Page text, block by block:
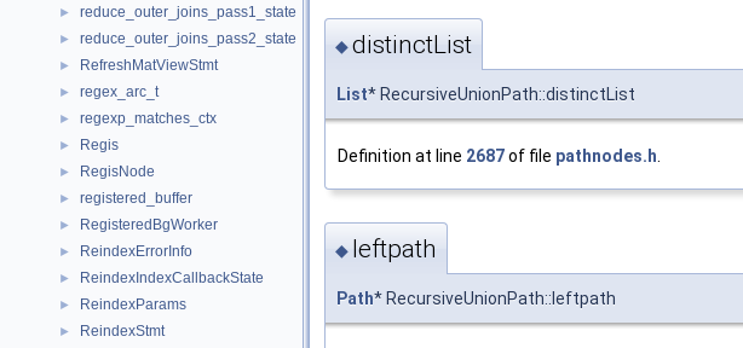
► reduce_outer_joins_pass1_state
► reduce_outer_joins_pass2_state
► RefreshMatViewStmt
► regex_arc_t
► regexp_matches_ctx
► Regis
► RegisNode
► registered_buffer
► RegisteredBgWorker
► ReindexErrorInfo
► ReindexIndexCallbackState
► ReindexParams
► ReindexStmt
◆distinctList
List* RecursiveUnionPath::distinctList
Definition at line 2687of file pathnodes.h
◆ leftpath
Path* RecursiveUnionPath::leftpath